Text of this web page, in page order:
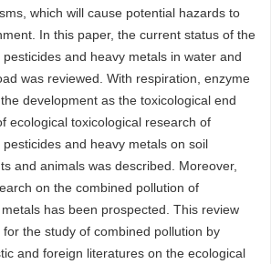
which will cause potential hazards to
In this paper, the current status of the
and heavy metals in water and
was reviewed. With respiration, enzyme
development as the toxicological end
ecological toxicological research of
and heavy metals on soil
and animals was described. Moreover,
on the combined pollution of
has been prospected. This review
the study of combined pollution by
and foreign literatures on the ecological